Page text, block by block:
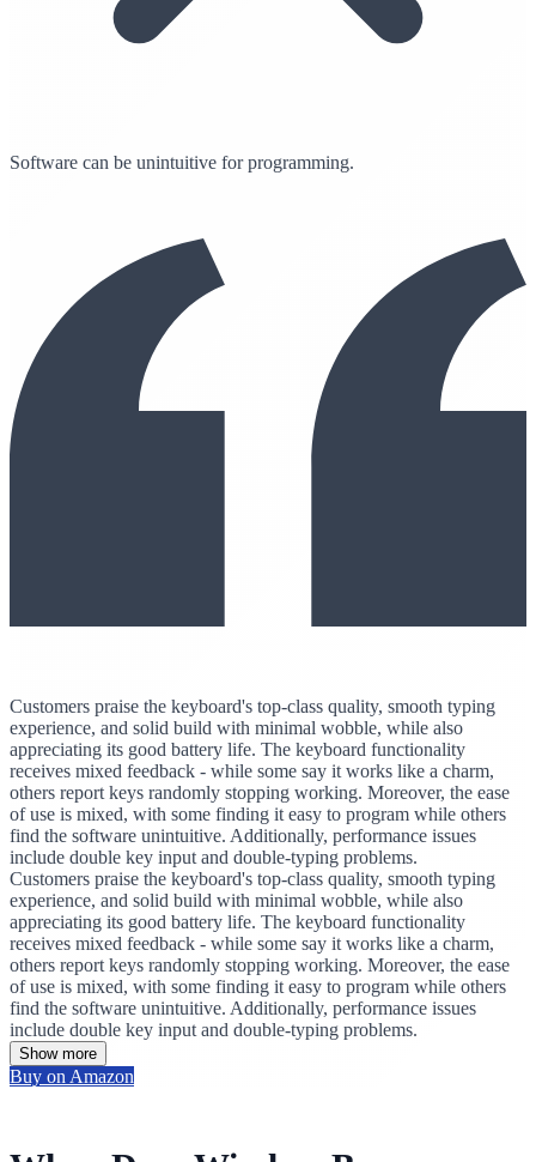
Software can be unintuitive for programming.
Customers praise the keyboard's top-class quality, smooth typing
experience, and solid build with minimal wobble, while also
appreciating its good battery life. The keyboard functionality
receives mixed feedback - while some say it works like a charm,
others report keys randomly stopping working. Moreover, the ease
of use is mixed, with some finding it easy to program while others
find the software unintuitive. Additionally, performance issues
include double key input and double-typing problems.
Customers praise the keyboard's top-class quality, smooth typing
experience, and solid build with minimal wobble, while also
appreciating its good battery life. The keyboard functionality
receives mixed feedback - while some say it works like a charm,
others report keys randomly stopping working. Moreover, the ease
of use is mixed, with some finding it easy to program while others
find the software unintuitive. Additionally, performance issues
include double key input and double-typing problems.
Show more
Buy on Amazon